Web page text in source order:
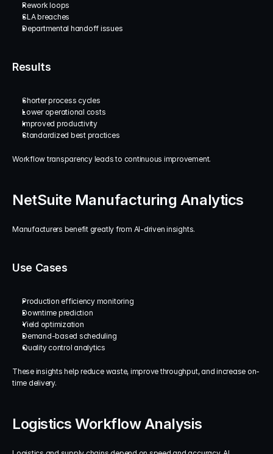
Rework loops
SLA breaches
Departmental handoff issues
Results
Shorter process cycles
Lower operational costs
Improved productivity
Standardized best practices
Workflow transparency leads to continuous improvement.
NetSuite Manufacturing Analytics
Manufacturers benefit greatly from AI-driven insights.
Use Cases
Production efficiency monitoring
Downtime prediction
Yield optimization
Demand-based scheduling
Quality control analytics
These insights help reduce waste, improve throughput, and increase on-
time delivery.
Logistics Workflow Analysis